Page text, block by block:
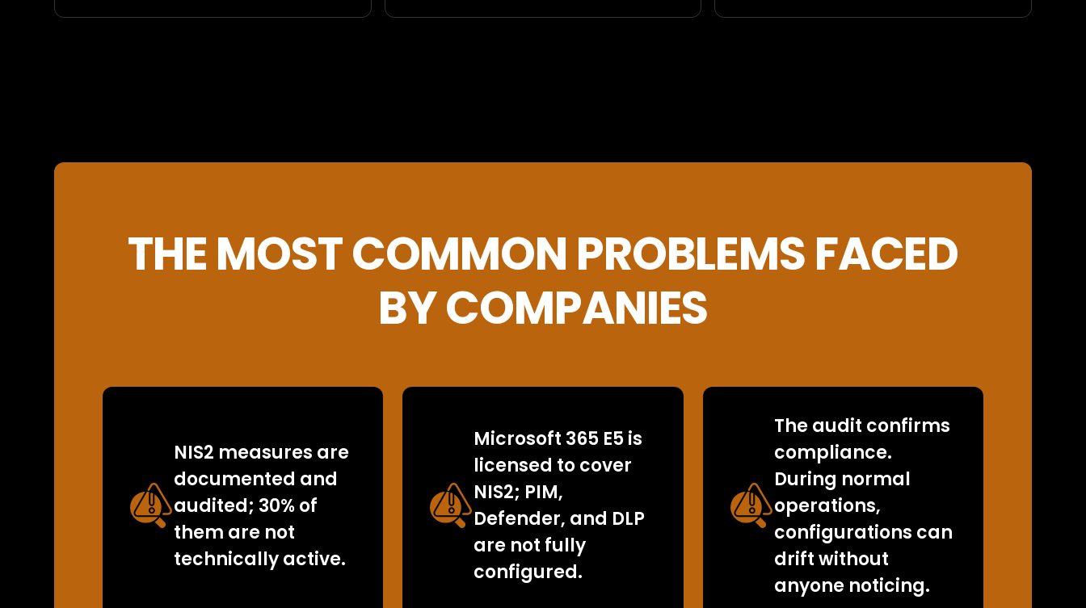
THE MOST COMMON PROBLEMS FACED
BY COMPANIES
NIS2 measures are
documented and
audited; 30% of
them are not
technically active.
Microsoft 365 E5 is
licensed to cover
NIS2; PIM,
Defender, and DLP
are not fully
configured.
The audit confirms
compliance.
During normal
operations,
configurations can
drift without
anyone noticing.